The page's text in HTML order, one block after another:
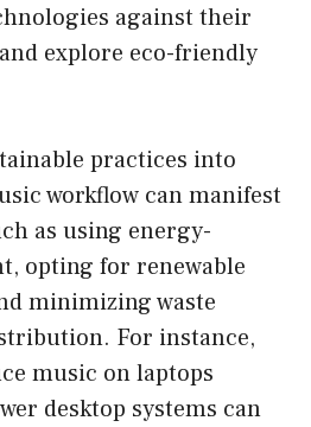
against their
explore eco-friendly
practices into
workflow can manifest
as using energy-
opting for renewable
minimizing waste
For instance,
music on laptops
desktop systems can